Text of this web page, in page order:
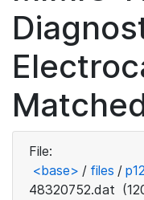
File:
<base> / files /
48320752.dat